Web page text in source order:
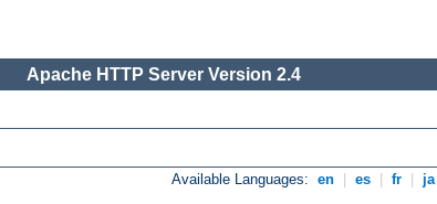
Apache HTTP Server Version 2.4
Available Languages: en es fr ja